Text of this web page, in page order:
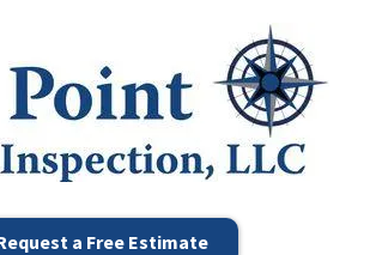
a Free Estimate